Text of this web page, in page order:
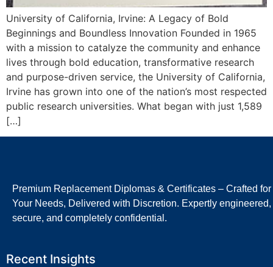
University of California, Irvine: A Legacy of Bold
Beginnings and Boundless Innovation Founded in 1965
with a mission to catalyze the community and enhance
lives through bold education, transformative research
and purpose-driven service, the University of California,
Irvine has grown into one of the nation’s most respected
public research universities. What began with just 1,589
[…]
Premium Replacement Diplomas & Certificates – Crafted for
Your Needs, Delivered with Discretion. Expertly engineered,
secure, and completely confidential.
Recent Insights